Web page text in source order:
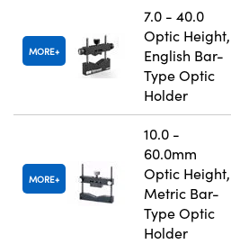
MORE
7.0 - 40.0
Optic Height,
English Bar-
Type Optic
Holder
MORE
10.0 -
60.0mm
Optic Height,
Metric Bar-
Type Optic
Holder